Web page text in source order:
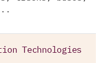
Technologies